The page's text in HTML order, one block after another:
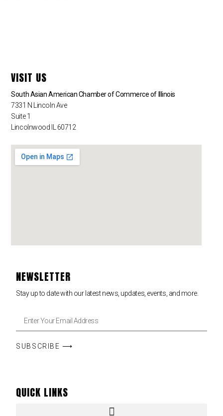
VISIT US
South Asian American Chamber of Commerce of Illinois
7331 N Lincoln Ave
Suite 1
Lincolnwood IL 60712
NEWSLETTER
Stay up to date with our latest news, updates, events, and more.
SUBSCRIBE ⟶
QUICK LINKS